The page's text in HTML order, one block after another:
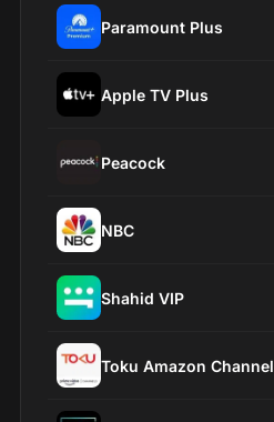
Paramount Plus
Apple TV Plus
Peacock
NBC
Shahid VIP
Toku Amazon Channel